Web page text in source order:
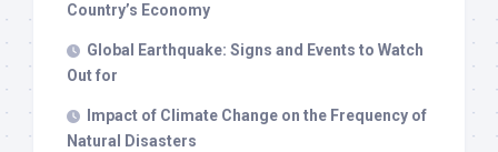
Country’s Economy
Global Earthquake: Signs and Events to Watch
Out for
Impact of Climate Change on the Frequency of
Natural Disasters